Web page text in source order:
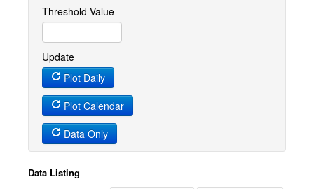
Threshold Value
Update
Plot Daily
Plot Calendar
Data Only
Data Listing